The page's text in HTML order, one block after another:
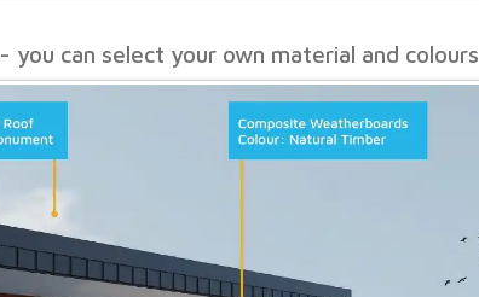
you can select your own material and colours